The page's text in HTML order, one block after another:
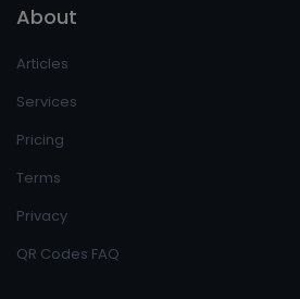
About
Articles
Services
Pricing
Terms
Privacy
QR Codes FAQ